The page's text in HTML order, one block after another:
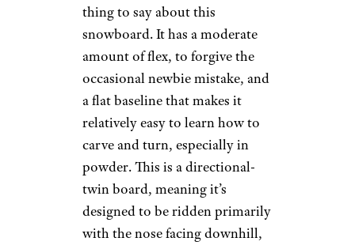
thing to say about this
snowboard. It has a moderate
amount of flex, to forgive the
occasional newbie mistake, and
a flat baseline that makes it
relatively easy to learn how to
carve and turn, especially in
powder. This is a directional-
twin board, meaning it’s
designed to be ridden primarily
with the nose facing downhill,